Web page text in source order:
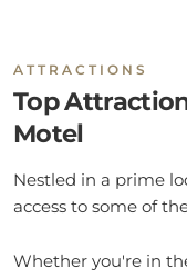
ATTRACTIONS
Top
Motel
Nestled in a prime
access to some of
Whether you're in